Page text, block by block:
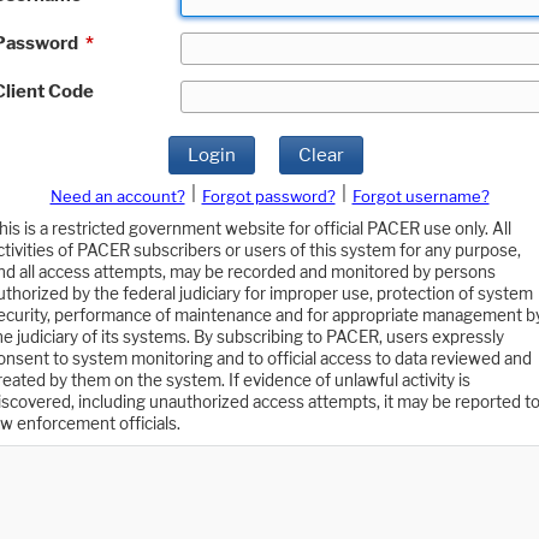
*
Code
Login Clear
Need an account? Forgot password?
Forgot username?
is a restricted government website for official PACER use only. All
of PACER subscribers or users of this system for any purpose,
all access attempts, may be recorded and monitored by persons
by the federal judiciary for improper use, protection of system
performance of maintenance and for appropriate management
judiciary of its systems. By subscribing to PACER, users expressly
to system monitoring and to official access to data reviewed and
by them on the system. If evidence of unlawful activity is
including unauthorized access attempts, it may be reported to
enforcement officials.